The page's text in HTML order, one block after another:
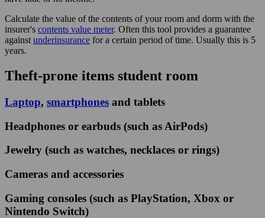
Calculate the value of the contents of your room and dorm with the
insurer's contents value meter. Often this tool provides a guarantee
against underinsurance for a certain period of time. Usually this is 5
years.
Theft-prone items student room
Laptop, smartphones and tablets
Headphones or earbuds (such as AirPods)
Jewelry (such as watches, necklaces or rings)
Cameras and accessories
Gaming consoles (such as PlayStation, Xbox or
Nintendo Switch)